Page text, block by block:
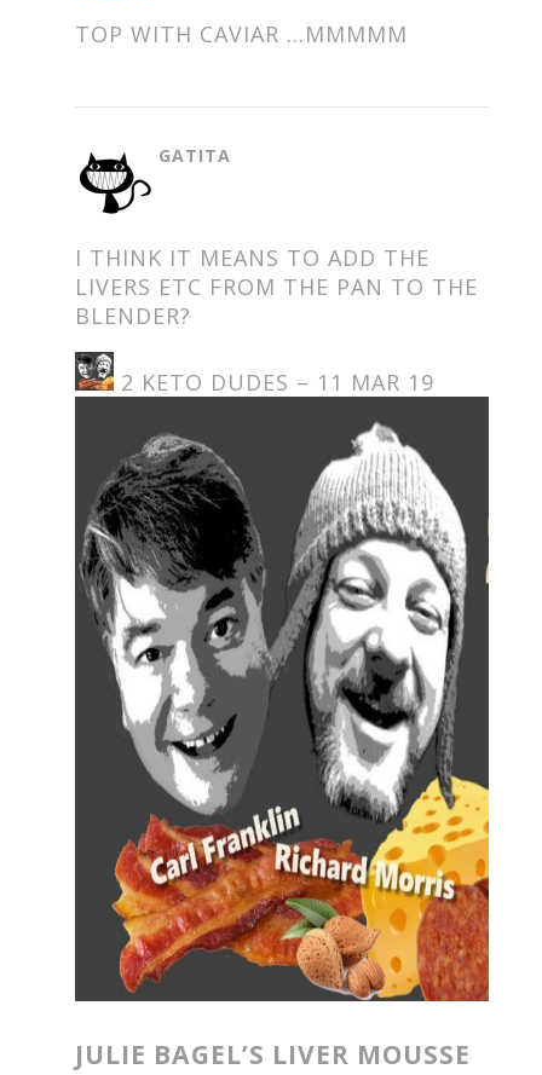
TOP WITH CAVIAR …MMMMM
GATITA
I THINK IT MEANS TO ADD THE
LIVERS ETC FROM THE PAN TO THE
BLENDER?
2 KETO DUDES – 11 MAR 19
JULIE BAGEL’S LIVER MOUSSE